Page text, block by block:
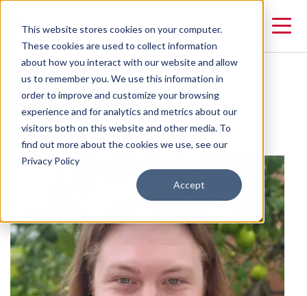
This website stores cookies on your computer.
These cookies are used to collect information
about how you interact with our website and allow
us to remember you. We use this information in
order to improve and customize your browsing
experience and for analytics and metrics about our
visitors both on this website and other media. To
find out more about the cookies we use, see our
Privacy Policy
Accept
Josh Bryan
Project Manager